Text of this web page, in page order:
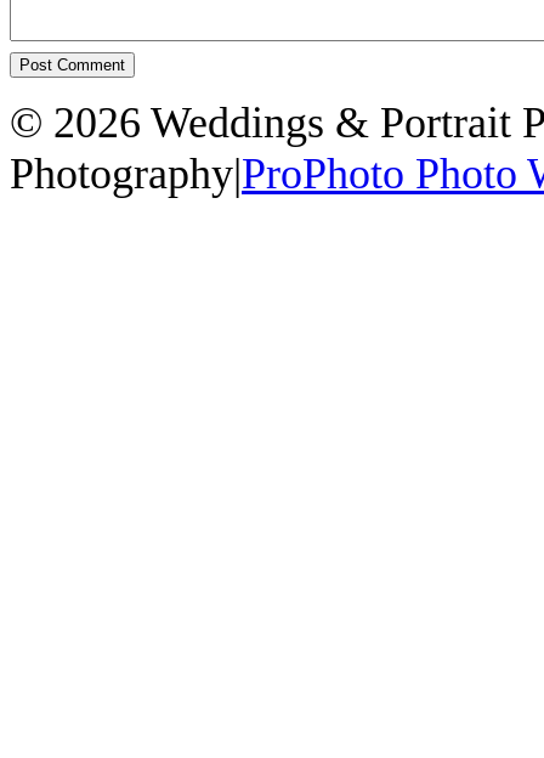
© 2026 Weddings & Portrait
Photography|ProPhoto Photo